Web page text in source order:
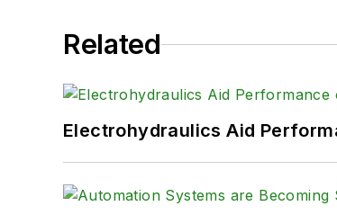
Related
Electrohydraulics Aid